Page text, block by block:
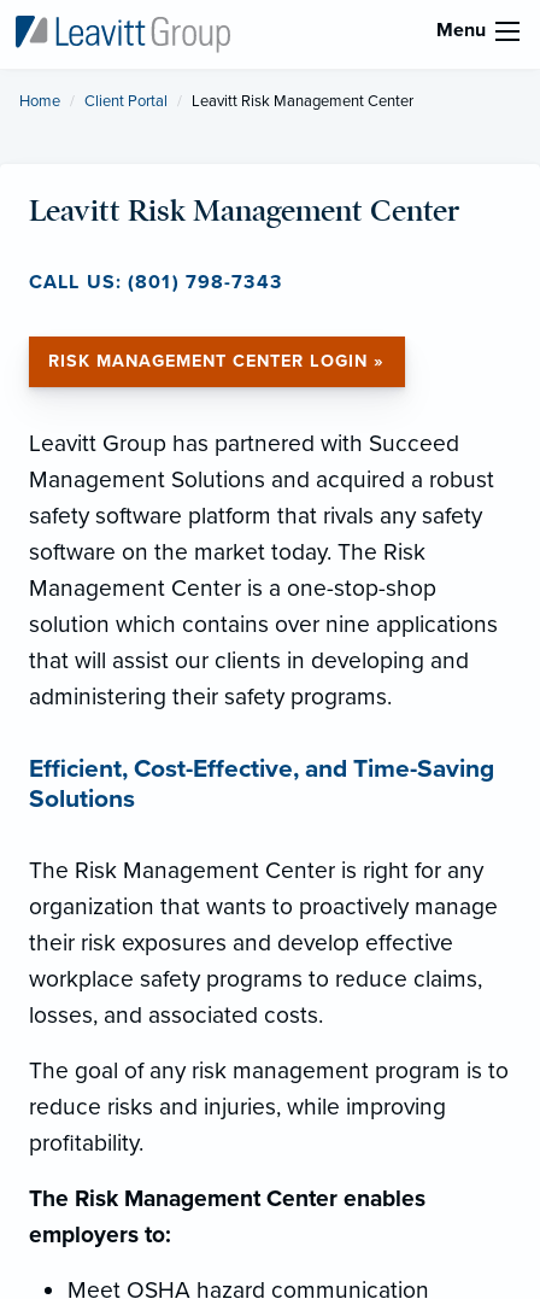
Menu
Home Client Portal Current:
Leavitt Risk Management Center
Leavitt Risk Management Center
CALL US: (801) 798-7343
RISK MANAGEMENT CENTER LOGIN »
Leavitt Group has partnered with Succeed
Management Solutions and acquired a robust
safety software platform that rivals any safety
software on the market today. The Risk
Management Center is a one-stop-shop
solution which contains over nine applications
that will assist our clients in developing and
administering their safety programs.
Efficient, Cost-Effective, and Time-Saving
Solutions
The Risk Management Center is right for any
organization that wants to proactively manage
their risk exposures and develop effective
workplace safety programs to reduce claims,
losses, and associated costs.
The goal of any risk management program is to
reduce risks and injuries, while improving
profitability.
The Risk Management Center enables
employers to:
Meet OSHA hazard communication